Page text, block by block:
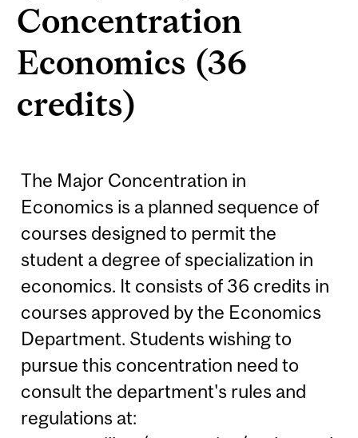
Concentration
Economics (36
credits)
The Major Concentration in
Economics is a planned sequence of
courses designed to permit the
student a degree of specialization in
economics. It consists of 36 credits in
courses approved by the Economics
Department. Students wishing to
pursue this concentration need to
consult the department's rules and
regulations at: